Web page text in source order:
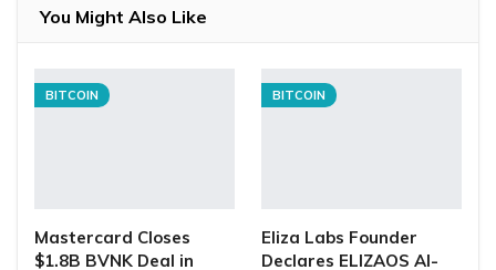
You Might Also Like
BITCOIN
Mastercard Closes
$1.8B BVNK Deal in
BITCOIN
Eliza Labs Founder
Declares ELIZAOS AI-